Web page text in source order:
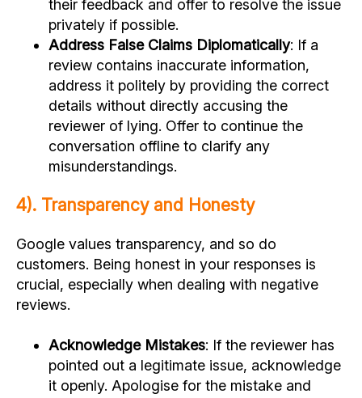
their feedback and offer to resolve the issue
privately if possible.
Address False Claims Diplomatically: If a
review contains inaccurate information,
address it politely by providing the correct
details without directly accusing the
reviewer of lying. Offer to continue the
conversation offline to clarify any
misunderstandings.
4). Transparency and Honesty
Google values transparency, and so do
customers. Being honest in your responses is
crucial, especially when dealing with negative
reviews.
Acknowledge Mistakes: If the reviewer has
pointed out a legitimate issue, acknowledge
it openly. Apologise for the mistake and